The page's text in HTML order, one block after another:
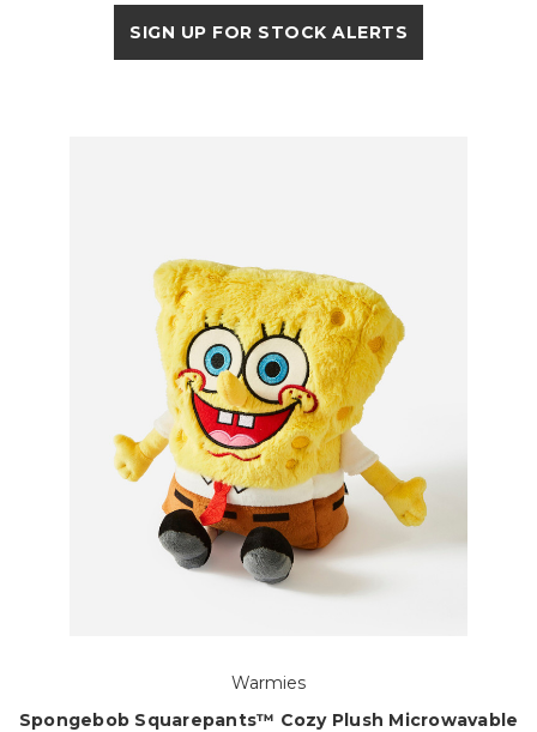
SIGN UP FOR STOCK ALERTS
Warmies
Spongebob Squarepants™ Cozy Plush Microwavable